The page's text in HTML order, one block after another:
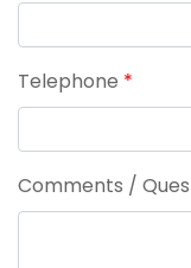
Telephone *
Comments /